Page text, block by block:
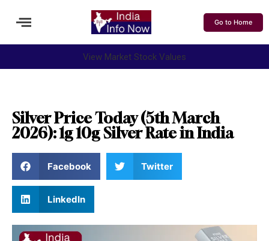
Go to Home
View Market Stock Values
Silver Price Today (5th March
2026): 1g 10g Silver Rate in India
Facebook Twitter
LinkedIn